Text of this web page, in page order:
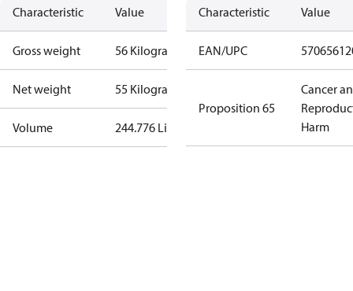
Characteristic Value
Gross weight 56 Kilogram
Net weight 55 Kilogram
Volume 244.776 Liter
Characteristic Value
EAN/UPC
Proposition 65
Cancer
Harm